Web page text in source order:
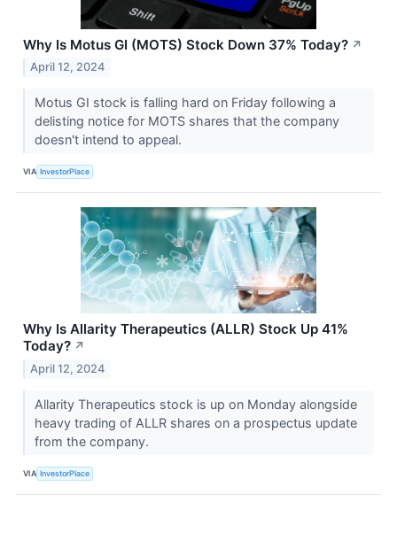
Why Is Motus GI (MOTS) Stock Down 37% Today? ↗
April 12, 2024
Motus GI stock is falling hard on Friday following a
delisting notice for MOTS shares that the company
doesn't intend to appeal.
VIA InvestorPlace
Why Is Allarity Therapeutics (ALLR) Stock Up 41%
Today? ↗
April 12, 2024
Allarity Therapeutics stock is up on Monday alongside
heavy trading of ALLR shares on a prospectus update
from the company.
VIA InvestorPlace